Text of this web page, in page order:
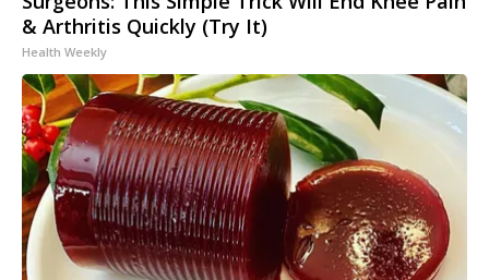
& Arthritis Quickly (Try It)
Health Weekly